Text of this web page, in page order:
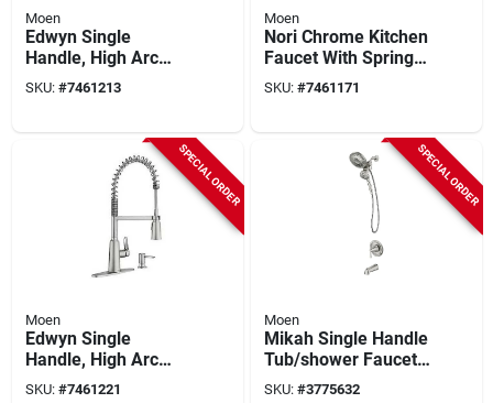
Moen
Edwyn Single
Handle, High Arc
Kitchen Faucet, Pull-
down Spray, Matte
SKU: #7461213
Moen
Nori Chrome Kitchen
Faucet With Spring
Design - Model
87897
SKU: #7461171
SPECIAL ORDER
Moen
Edwyn Single
Handle, High Arc
Kitchen Faucet, Pull-
SKU: #7461221
SPECIAL ORDER
Moen
Mikah Single Handle
Tub/shower Faucet
& Handheld
SKU: #3775632